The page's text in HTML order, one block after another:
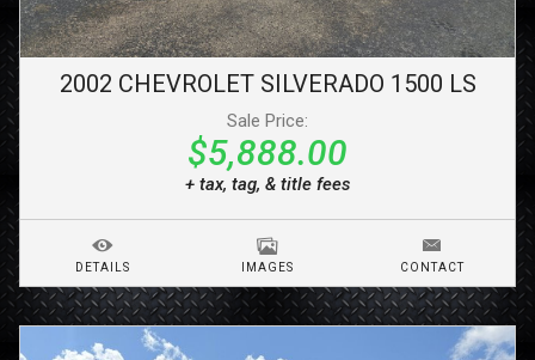
2002 CHEVROLET SILVERADO 1500 LS
Sale Price:
$5,888.00
+ tax, tag, & title fees
DETAILS IMAGES CONTACT